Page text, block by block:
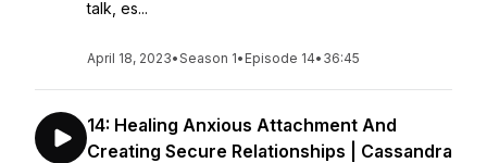
talk, es...
April 18, 2023•Season 1• Episode 14• 36:45
14: Healing Anxious Attachment And
Creating Secure Relationships | Cassandra